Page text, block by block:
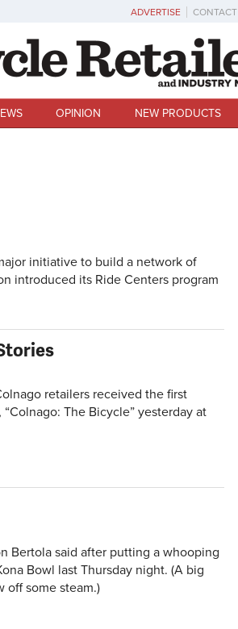
ADVERTISE CONTACT
OPINION NEW PRODUCTS
initiative to build a network of
introduced its Ride Centers program
retailers received the first
The Bicycle” yesterday at
Bertola said after putting a whooping
Bowl last Thursday night. (A big
off some steam.)